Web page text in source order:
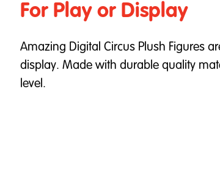
For Play or Display
Amazing Digital Circus Plush Figures
display. Made with durable quality
level.